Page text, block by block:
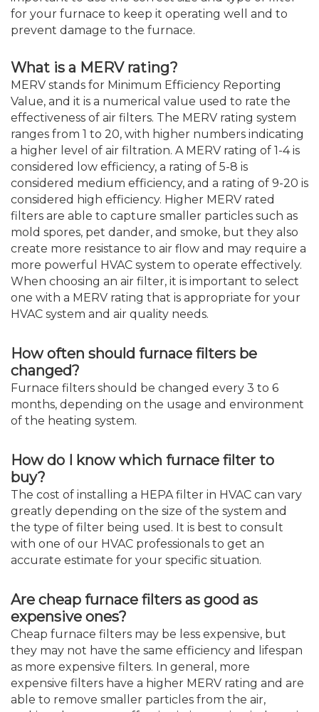
for your furnace to keep it operating well and to
prevent damage to the furnace.
What is a MERV rating?
MERV stands for Minimum Efficiency Reporting
Value, and it is a numerical value used to rate the
effectiveness of air filters. The MERV rating system
ranges from 1 to 20, with higher numbers indicating
a higher level of air filtration. A MERV rating of 1-4 is
considered low efficiency, a rating of 5-8 is
considered medium efficiency, and a rating of 9-20 is
considered high efficiency. Higher MERV rated
filters are able to capture smaller particles such as
mold spores, pet dander, and smoke, but they also
create more resistance to air flow and may require a
more powerful HVAC system to operate effectively.
When choosing an air filter, it is important to select
one with a MERV rating that is appropriate for your
HVAC system and air quality needs.
How often should furnace filters be
changed?
Furnace filters should be changed every 3 to 6
months, depending on the usage and environment
of the heating system.
How do I know which furnace filter to
buy?
The cost of installing a HEPA filter in HVAC can vary
greatly depending on the size of the system and
the type of filter being used. It is best to consult
with one of our HVAC professionals to get an
accurate estimate for your specific situation.
Are cheap furnace filters as good as
expensive ones?
Cheap furnace filters may be less expensive, but
they may not have the same efficiency and lifespan
as more expensive filters. In general, more
expensive filters have a higher MERV rating and are
able to remove smaller particles from the air,